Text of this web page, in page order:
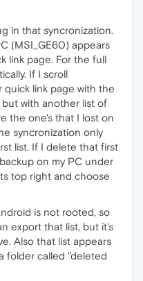
in that syncronization.
(MSI_GE60) appears
link page. For the full
If I scroll
link page with the
but with another list of
the one's that I lost on
syncronization only
list. If I delete that first
on my PC under
top right and choose
is not rooted, so
export that list, but it's
Also that list appears
folder called "deleted